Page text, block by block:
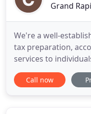
Grand
We're a well-
tax preparation,
services to
are tailored to the
company, ensuring
Call now